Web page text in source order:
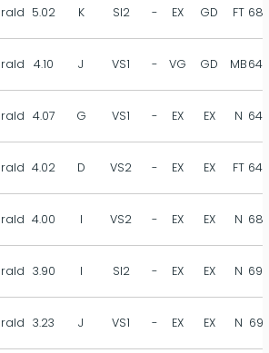
5.02 K SI2 - EX GD FT
4.10 J VS1 - VG GD MB
4.07 G VS1 - EX EX N
4.02 D VS2 - EX EX FT
4.00 I VS2 - EX EX N
3.90 I SI2 - EX EX N
3.23 J VS1 - EX EX N